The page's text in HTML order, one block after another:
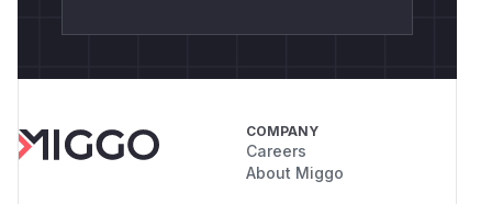
COMPANY
Careers
About Miggo